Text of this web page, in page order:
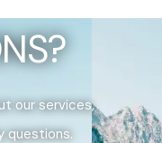
our services,
questions.